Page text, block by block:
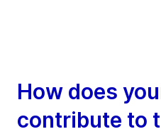
How does
contribute to